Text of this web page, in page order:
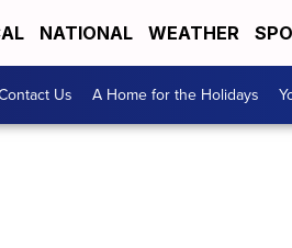
NATIONAL WEATHER
Us A Home for the Holidays